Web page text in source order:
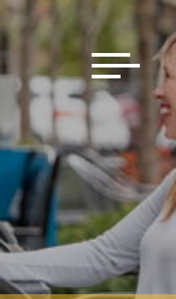
Toggle